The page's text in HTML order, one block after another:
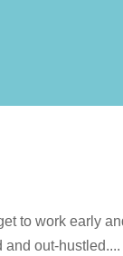
to work early
out-hustled....